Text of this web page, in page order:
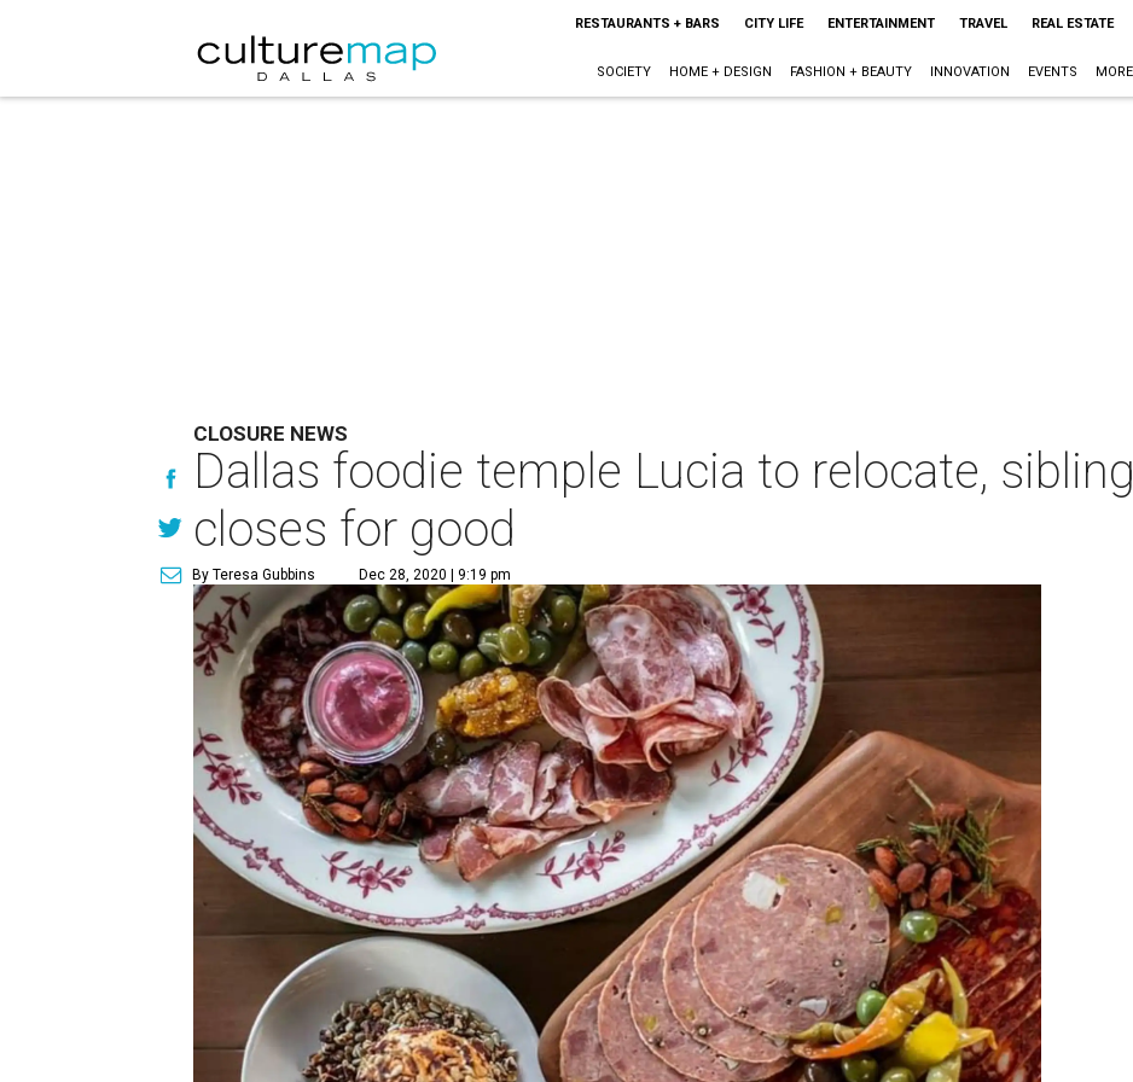
RESTAURANTS + BARS CITY LIFE ENTERTAINMENT TRAVEL REAL ESTATE
SOCIETY HOME + DESIGN FASHION + BEAUTY INNOVATION EVENTS MORE
CLOSURE NEWS
Dallas foodie temple Lucia to relocate,
closes for good
By Teresa Gubbins Dec 28, 2020 | 9:19 pm